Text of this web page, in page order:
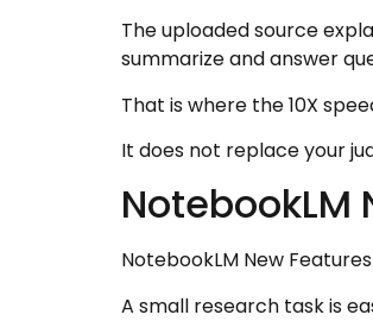
The uploaded source
summarize and answer
That is where the 10X
It does not replace your
NotebookLM New
A small research task is